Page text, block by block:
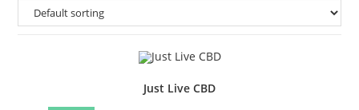
Just Live CBD